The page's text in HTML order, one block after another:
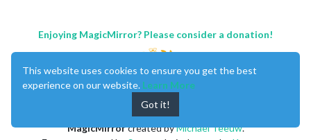
Enjoying MagicMirror? Please consider a donation!
MagicMirrorcreated byMichael Teeuw.
This website uses cookies to ensure you get the best
experience on our website. Learn More
Got it!